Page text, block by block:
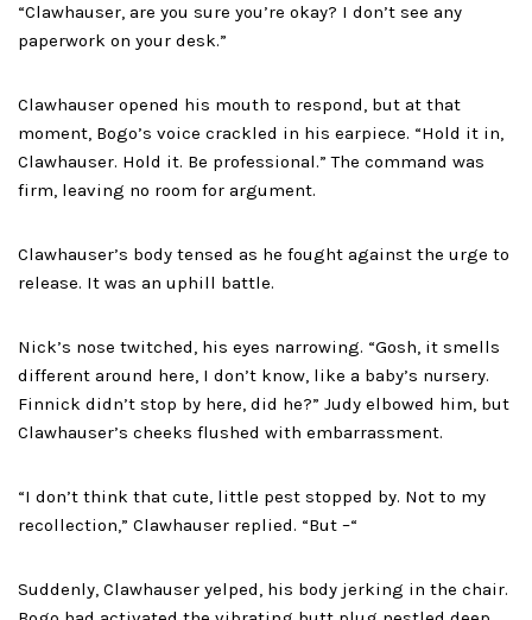
“Clawhauser, are you sure you’re okay? I don’t see any
paperwork on your desk.”
Clawhauser opened his mouth to respond, but at that
moment, Bogo’s voice crackled in his earpiece. “Hold it in,
Clawhauser. Hold it. Be professional.” The command was
firm, leaving no room for argument.
Clawhauser’s body tensed as he fought against the urge to
release. It was an uphill battle.
Nick’s nose twitched, his eyes narrowing. “Gosh, it smells
different around here, I don’t know, like a baby’s nursery.
Finnick didn’t stop by here, did he?” Judy elbowed him, but
Clawhauser’s cheeks flushed with embarrassment.
“I don’t think that cute, little pest stopped by. Not to my
recollection,” Clawhauser replied. “But –“
Suddenly, Clawhauser yelped, his body jerking in the chair.